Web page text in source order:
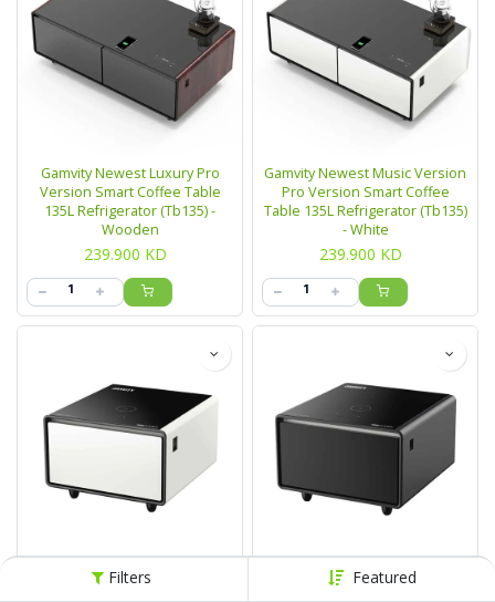
Filters Featured
Gamvity Newest Luxury Pro
Version Smart Coffee Table
135L Refrigerator (Tb135) -
Wooden
239.900 KD
Gamvity Newest Music Version
Pro Version Smart Coffee
Table 135L Refrigerator (Tb135)
- White
239.900 KD
Gamvity Mini Side Smart Coffee
Table Tb65l - White
Gamvity Mini Side Smart Coffee
Table Tb65l - Black